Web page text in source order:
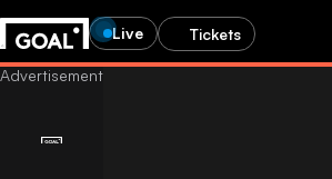
Live Tickets